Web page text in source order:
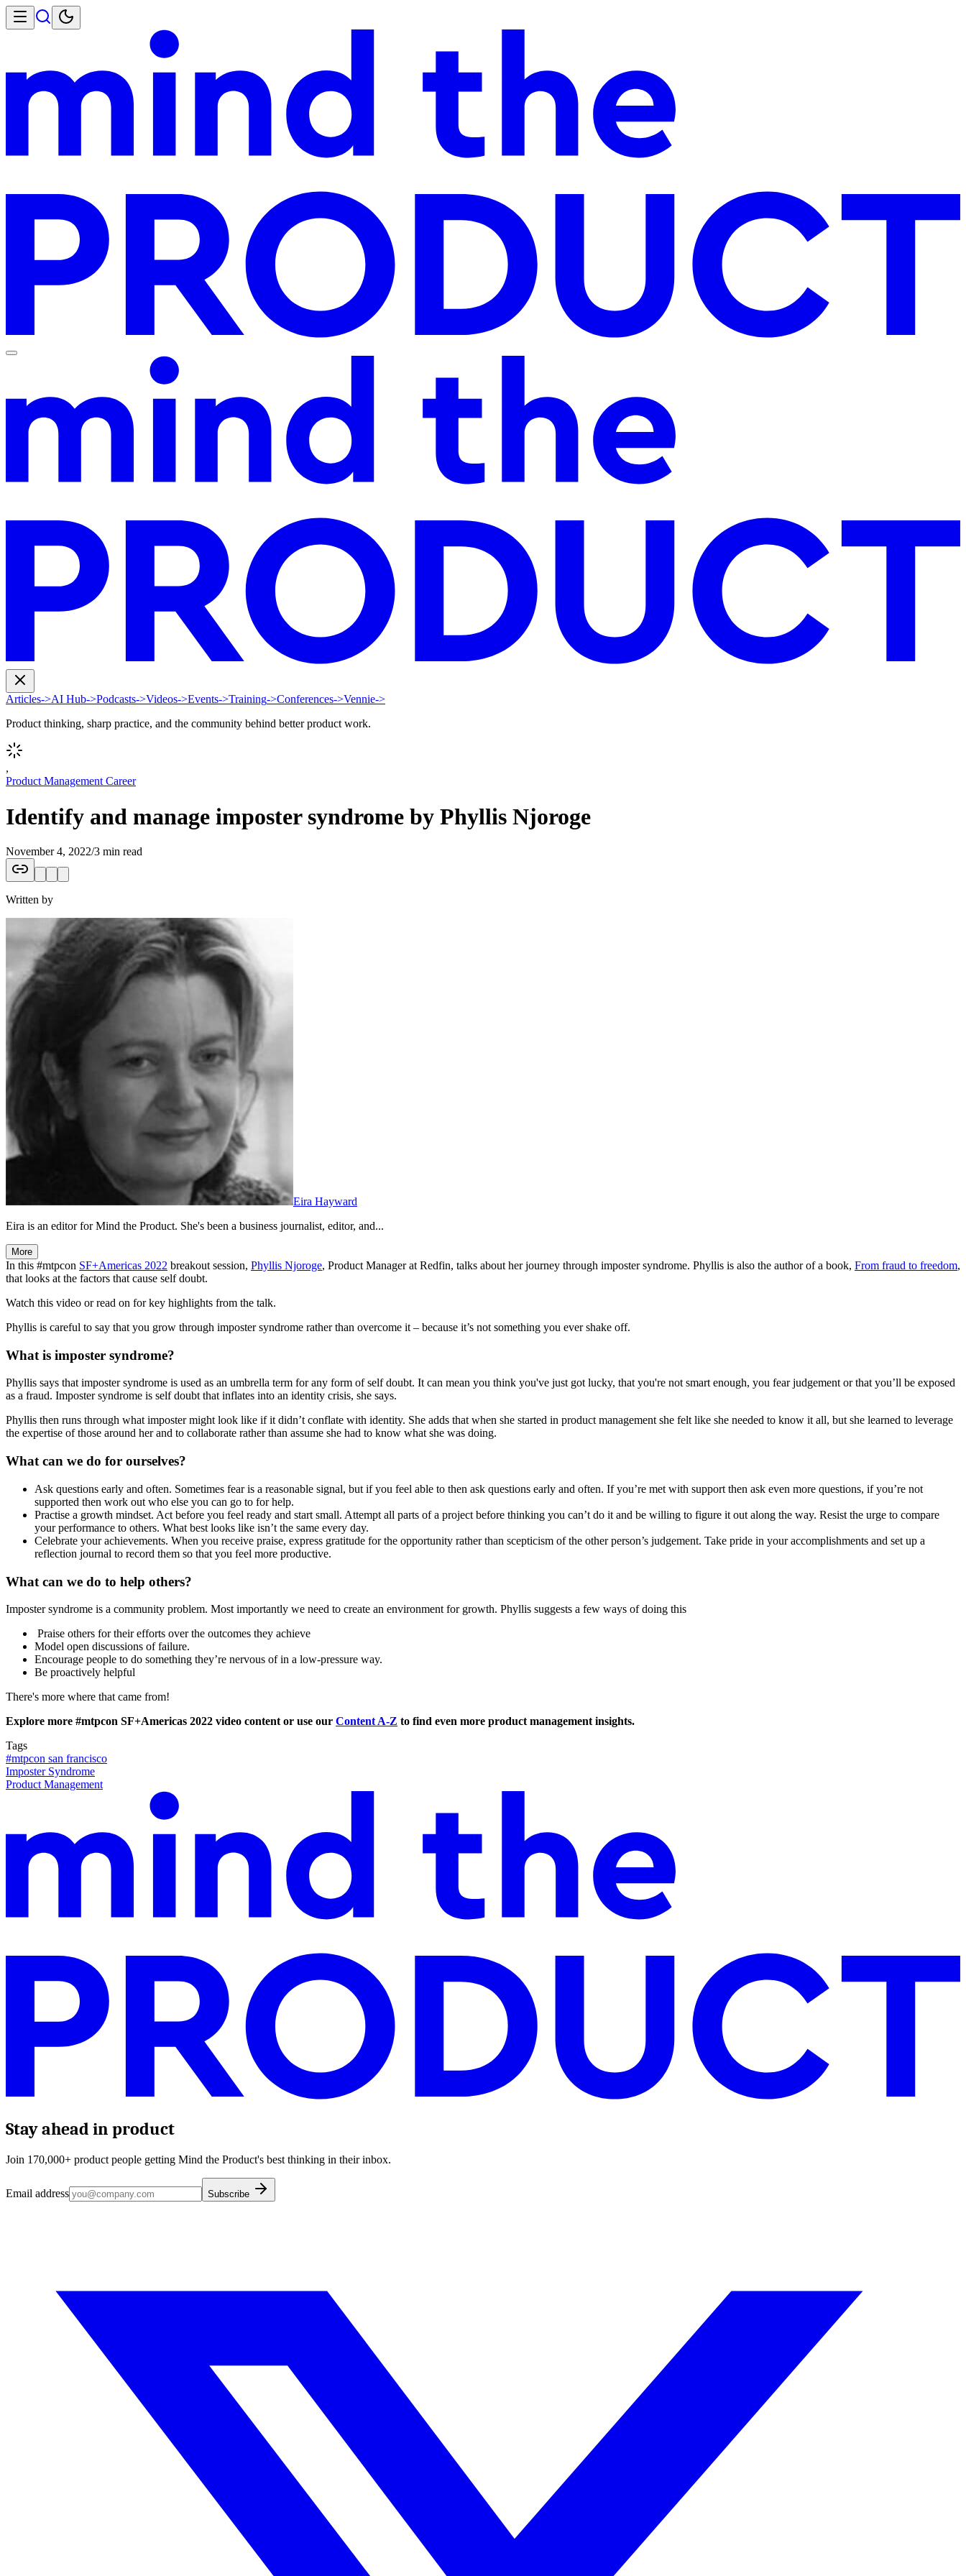
Articles->AI Hub->Podcasts->Videos->Events->Training->Conferences->Vennie->
Product thinking, sharp practice, and the community behind better product work.
,
Product Management Career
Identify and manage imposter syndrome by Phyllis Njoroge
November 4, 2022/3 min read
Written by
Eira Hayward
Eira is an editor for Mind the Product. She's been a business journalist, editor, and...
More
In this #mtpcon SF+Americas 2022 breakout session, Phyllis Njoroge, Product Manager at Redfin, talks about her journey through imposter syndrome. Phyllis is also the author of a book, From fraud to freedom,
that looks at the factors that cause self doubt.
Watch this video or read on for key highlights from the talk.
Phyllis is careful to say that you grow through imposter syndrome rather than overcome it – because it’s not something you ever shake off.
What is imposter syndrome?
Phyllis says that imposter syndrome is used as an umbrella term for any form of self doubt. It can mean you think you've just got lucky, that you're not smart enough, you fear judgement or that you’ll be exposed
as a fraud. Imposter syndrome is self doubt that inflates into an identity crisis, she says.
Phyllis then runs through what imposter might look like if it didn’t conflate with identity. She adds that when she started in product management she felt like she needed to know it all, but she learned to leverage
the expertise of those around her and to collaborate rather than assume she had to know what she was doing.
What can we do for ourselves?
Ask questions early and often. Sometimes fear is a reasonable signal, but if you feel able to then ask questions early and often. If you’re met with support then ask even more questions, if you’re not
supported then work out who else you can go to for help.
Practise a growth mindset. Act before you feel ready and start small. Attempt all parts of a project before thinking you can’t do it and be willing to figure it out along the way. Resist the urge to compare
your performance to others. What best looks like isn’t the same every day.
Celebrate your achievements. When you receive praise, express gratitude for the opportunity rather than scepticism of the other person’s judgement. Take pride in your accomplishments and set up a
reflection journal to record them so that you feel more productive.
What can we do to help others?
Imposter syndrome is a community problem. Most importantly we need to create an environment for growth. Phyllis suggests a few ways of doing this
Praise others for their efforts over the outcomes they achieve
Model open discussions of failure.
Encourage people to do something they’re nervous of in a low-pressure way.
Be proactively helpful
There's more where that came from!
Explore more #mtpcon SF+Americas 2022 video content or use our Content A-Z to find even more product management insights.
Tags
#mtpcon san francisco
Imposter Syndrome
Product Management
Stay ahead in product
Join 170,000+ product people getting Mind the Product's best thinking in their inbox.
Email address Subscribe